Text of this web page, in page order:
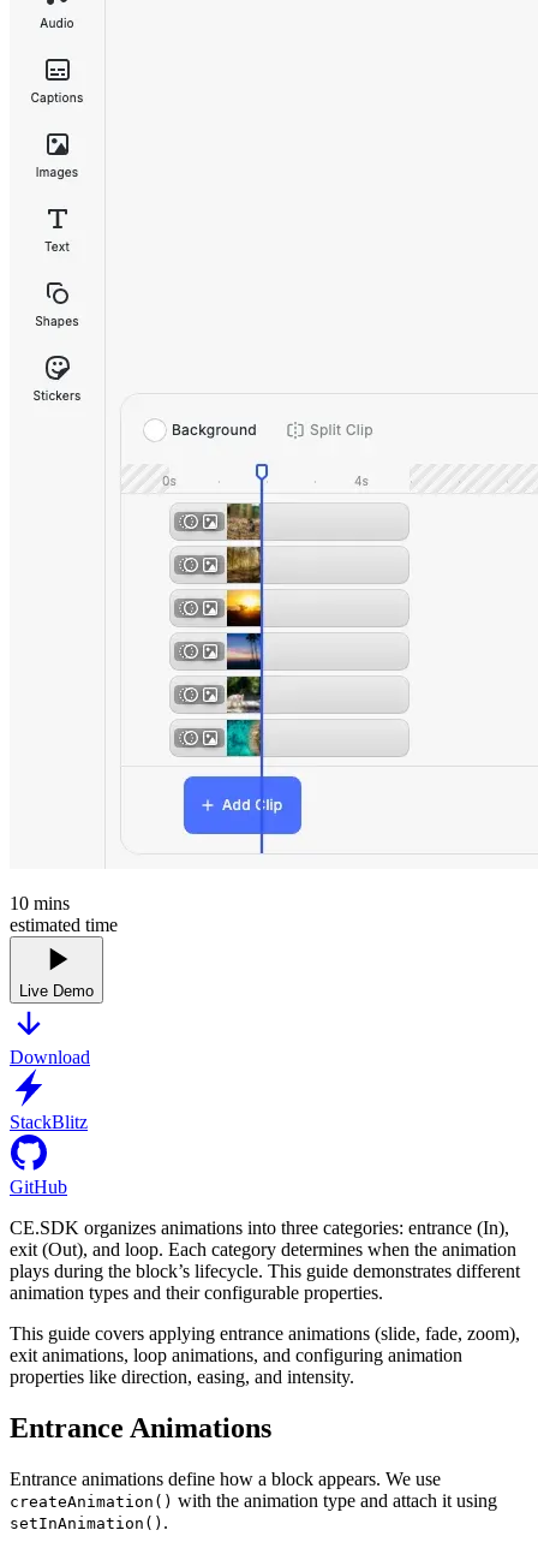
10 mins
estimated time
Live Demo
Download
StackBlitz
GitHub
CE.SDK organizes animations into three categories: entrance (In),
exit (Out), and loop. Each category determines when the animation
plays during the block’s lifecycle. This guide demonstrates different
animation types and their configurable properties.
This guide covers applying entrance animations (slide, fade, zoom),
exit animations, loop animations, and configuring animation
properties like direction, easing, and intensity.
Entrance Animations
Entrance animations define how a block appears. We use
createAnimation() with the animation type and attach it using
setInAnimation() .